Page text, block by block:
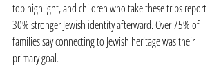
top highlight, and children who take these trips report
30% stronger Jewish identity afterward. Over 75% of
families say connecting to Jewish heritage was their
primary goal.